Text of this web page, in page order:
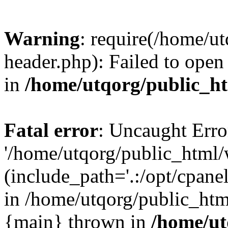
Warning: require(/home/
header.php): Failed to
in /home/utqorg/
Fatal error: Uncaught
'/home/utqorg/
(include_path='.:/opt/
in /home/utqorg/
{main} thrown in /home/